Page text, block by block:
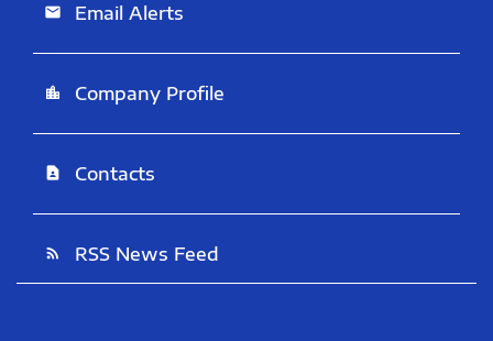
email Email Alerts
location_city Company Profile
contact_page Contacts
rss_feed RSS News Feed